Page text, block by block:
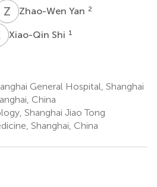
Z YZhao-Wen Yan 2
Xiao-Qin Shi 1
General Hospital, Shanghai
China
Shanghai Jiao Tong
Shanghai, China